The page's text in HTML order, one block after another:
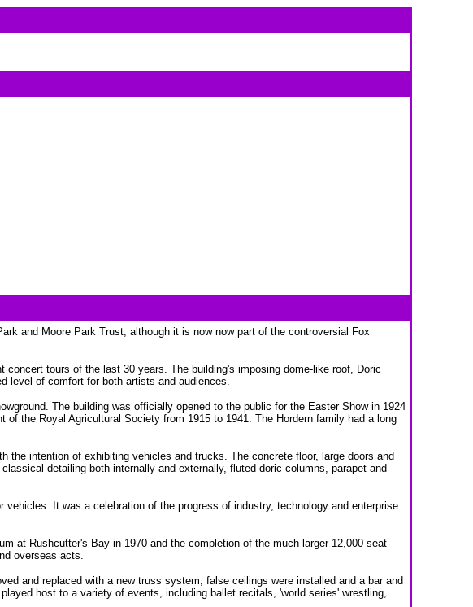
and Moore Park Trust, although it is now now part of the controversial Fox
tours of the last 30 years. The building's imposing dome-like roof, Doric
level of comfort for both artists and audiences.
The building was officially opened to the public for the Easter Show in 1924
the Royal Agricultural Society from 1915 to 1941. The Hordern family had a long
the intention of exhibiting vehicles and trucks. The concrete floor, large doors and
detailing both internally and externally, fluted doric columns, parapet and
It was a celebration of the progress of industry, technology and enterprise.
at Rushcutter's Bay in 1970 and the completion of the much larger 12,000-seat
overseas acts.
and replaced with a new truss system, false ceilings were installed and a bar and
host to a variety of events, including ballet recitals, 'world series' wrestling,